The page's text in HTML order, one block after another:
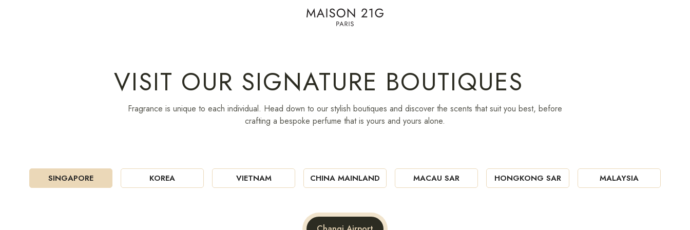
VISIT OUR SIGNATURE BOUTIQUES
Fragrance is unique to each individual. Head down to our stylish boutiques and discover the scents that suit you best, before
crafting a bespoke perfume that is yours and yours alone.
SINGAPORE KOREA VIETNAM CHINA MAINLAND MACAU SAR HONGKONG SAR MALAYSIA